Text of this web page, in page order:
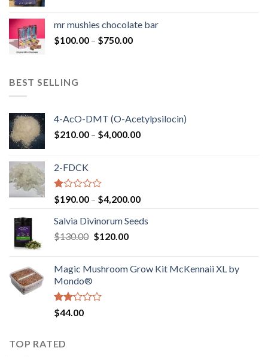
through
mr mushies chocolate bar
$100.00 – $750.00Price
BEST SELLING
4-AcO-DMT (O-Acetylpsilocin)
$210.00 – $4,000.00Price
2-FDCK
Rated
1.00
out
of
5
$190.00 – $4,200.00Price
$190.00
Salvia Divinorum Seeds
$130.00 Original
$130.00.
$120.00Current
$120.00.
Magic Mushroom Grow Kit McKennaii XL by
Mondo®
Rated
2.00
of 5
$44.00
TOP RATED